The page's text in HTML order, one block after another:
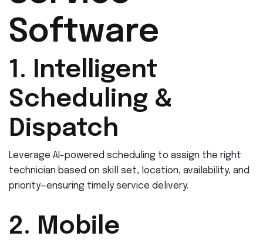
Software
1. Intelligent
Scheduling &
Dispatch
Leverage AI-powered scheduling to assign the right
technician based on skill set, location, availability, and
priority—ensuring timely service delivery.
2. Mobile